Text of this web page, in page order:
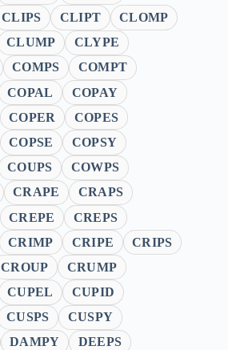
CLIPS CLIPT
CLOMP
CLUMP
CLYPE
COMPS
COMPT
COPAL
COPAY
COPER
COPES
COPSE
COPSY
COUPS
COWPS
CRAPE
CRAPS
CREPE
CREPS
CRIMP CRIPE
CRIPS
CROUP
CRUMP
CUPEL
CUPID
CUSPS
CUSPY
DAMPY
DEEPS